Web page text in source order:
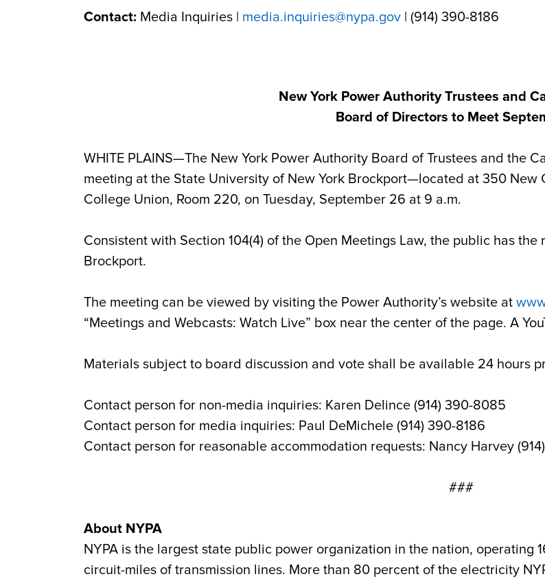
Contact: Media Inquiries | media.inquiries@nypa.gov | (914) 390-8186
New York Power Authority Trustees and
Board of Directors to Meet
WHITE PLAINS—The New York Power Authority Board of Trustees and the
meeting at the State University of New York Brockport—located at 350 New
College Union, Room 220, on Tuesday, September 26 at 9 a.m.
Consistent with Section 104(4) of the Open Meetings Law, the public has
Brockport.
The meeting can be viewed by visiting the Power Authority’s website at
“Meetings and Webcasts: Watch Live” box near the center of the page. A
Materials subject to board discussion and vote shall be available 24 hours
Contact person for non-media inquiries: Karen Delince (914) 390-8085
Contact person for media inquiries: Paul DeMichele (914) 390-8186
Contact person for reasonable accommodation requests: Nancy Harvey
###
About NYPA
NYPA is the largest state public power organization in the nation, operating
circuit-miles of transmission lines. More than 80 percent of the electricity